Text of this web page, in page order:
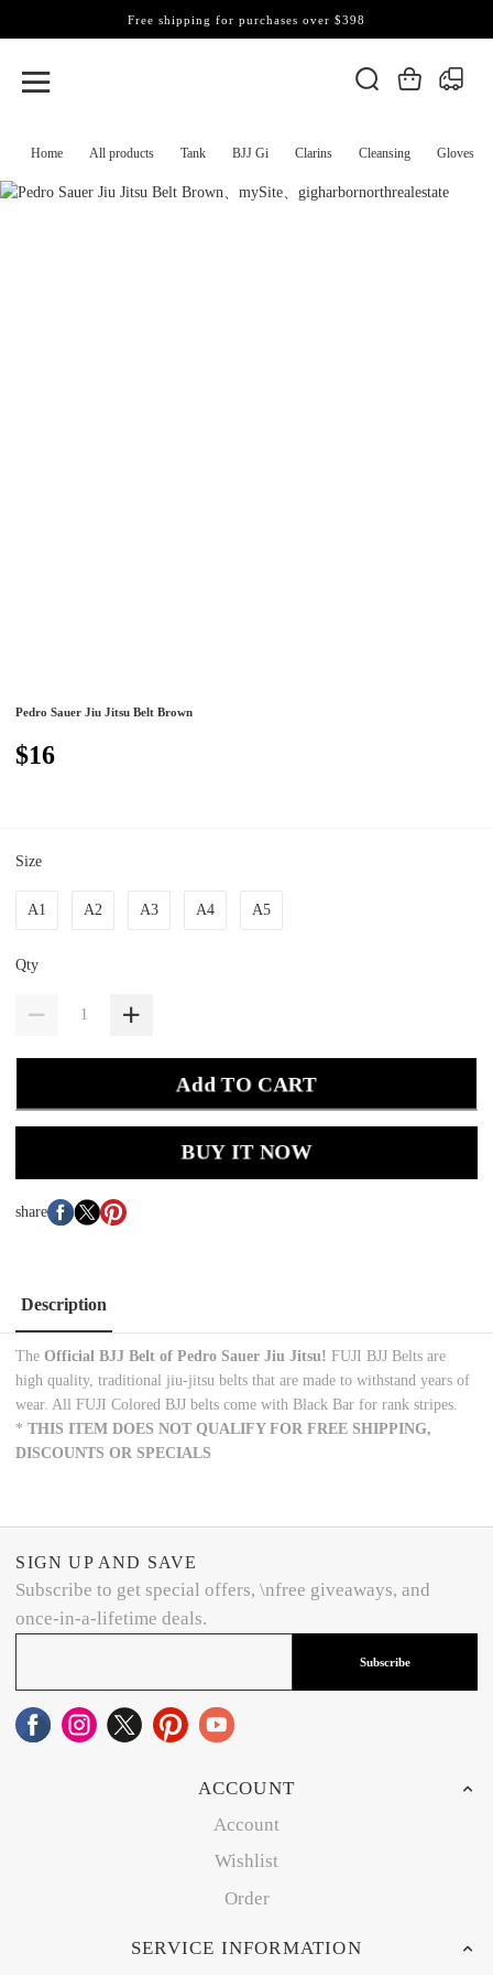
Home All products Tank BJJ Gi Clarins Cleansing Gloves
Free shipping for purchases over $398
Pedro Sauer Jiu Jitsu Belt Brown
$16
Size
A1 A2 A3 A4 A5
Qty
Add TO CART
BUY IT NOW
share
Description
TheOfficial BJJ Belt of Pedro Sauer Jiu Jitsu! FUJI BJJ Belts are
high quality, traditional jiu-jitsu belts that are made to withstand years of
wear. All FUJI Colored BJJ belts come with Black Bar for rank stripes.
*THIS ITEM DOES NOT QUALIFY FOR FREE SHIPPING,
DISCOUNTS OR SPECIALS
SIGN UP AND SAVE
Subscribe to get special offers, \nfree giveaways, and
once-in-a-lifetime deals.
Subscribe
ACCOUNT
Account
Wishlist
Order
SERVICE INFORMATION